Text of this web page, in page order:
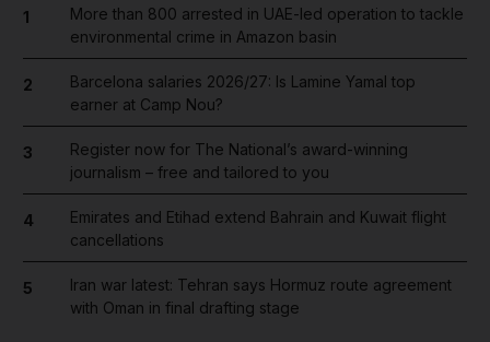
1
More than 800 arrested in UAE-led operation to tackle
environmental crime in Amazon basin
2
Barcelona salaries 2026/27: Is Lamine Yamal top
earner at Camp Nou?
3
Register now for The National’s award-winning
journalism – free and tailored to you
4
Emirates and Etihad extend Bahrain and Kuwait flight
cancellations
5
Iran war latest: Tehran says Hormuz route agreement
with Oman in final drafting stage